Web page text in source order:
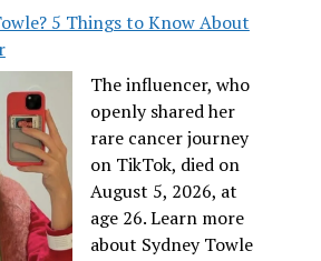
5 Things to Know About
The influencer, who
openly shared her
rare cancer journey
on TikTok, died on
August 5, 2026, at
age 26. Learn more
about Sydney Towle